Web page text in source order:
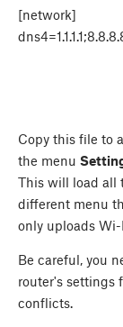
[network]
Copy this file to
the menu
This will load all
different menu
only uploads
Be careful, you
router's settings
conflicts.